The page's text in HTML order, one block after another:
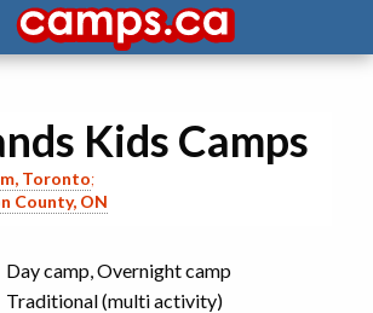
Kids Camps
Toronto;
County, ON
Day camp, Overnight camp
Traditional (multi activity)